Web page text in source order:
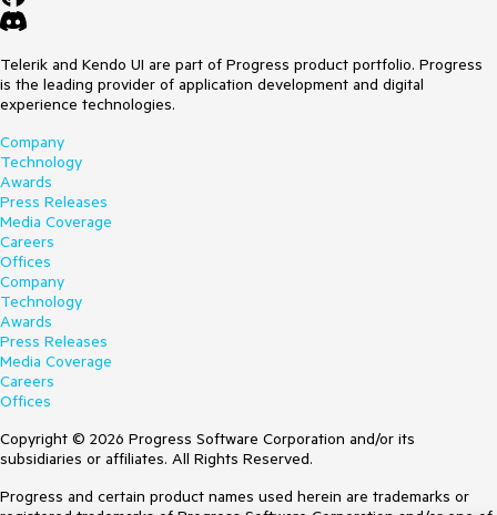
Telerik and Kendo UI are part of Progress product portfolio. Progress
is the leading provider of application development and digital
experience technologies.
Company
Technology
Awards
Press Releases
Media Coverage
Careers
Offices
Company
Technology
Awards
Press Releases
Media Coverage
Careers
Offices
Copyright © 2026 Progress Software Corporation and/or its
subsidiaries or affiliates. All Rights Reserved.
Progress and certain product names used herein are trademarks or